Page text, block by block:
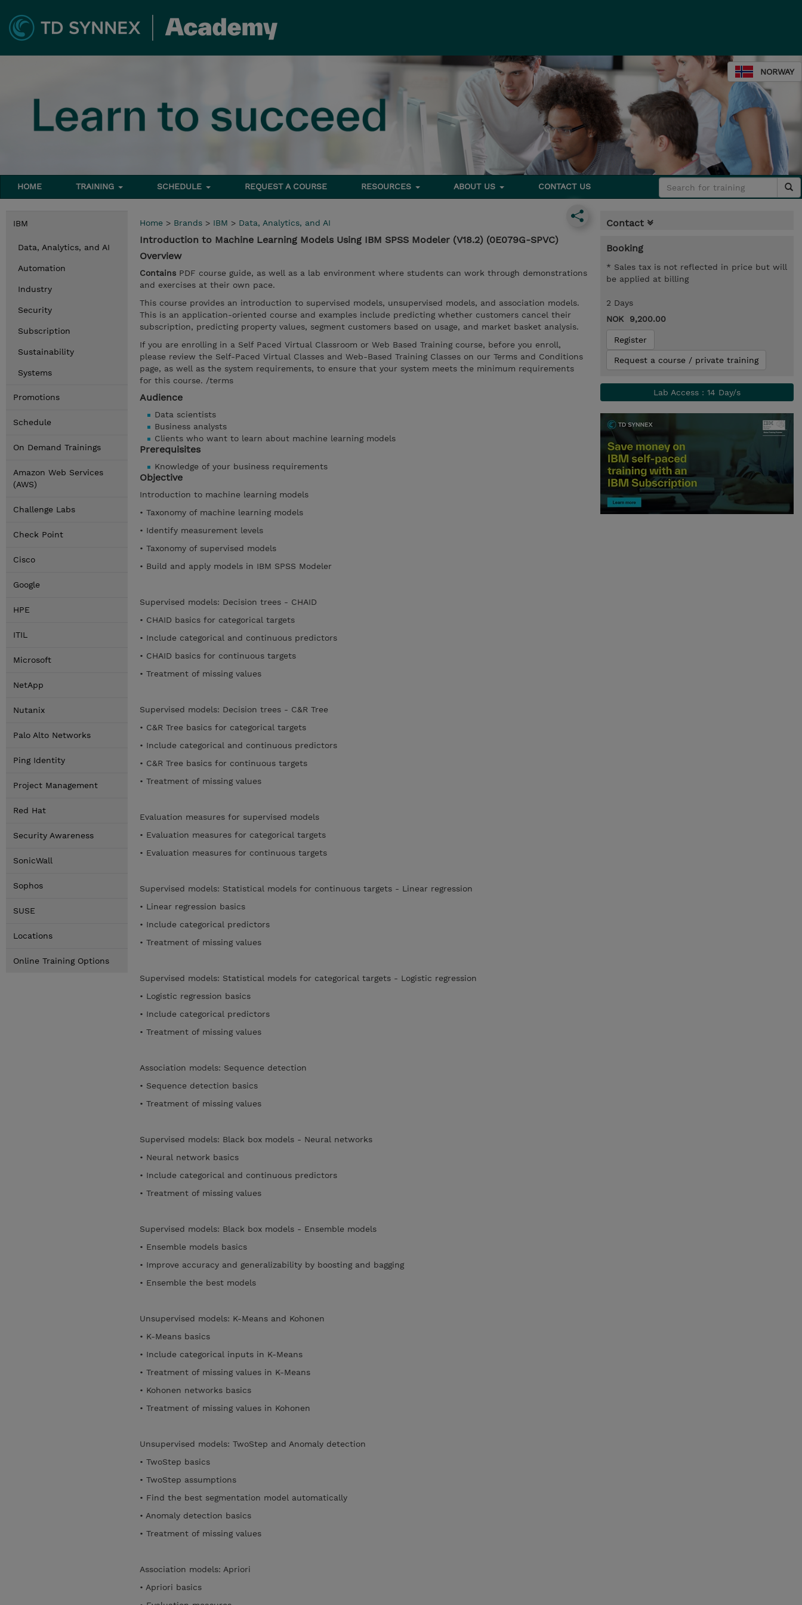
NORWAY
HOME TRAINING SCHEDULE REQUEST A COURSE RESOURCES ABOUT US CONTACT US
IBM
Data, Analytics, and AI
Automation
Industry
Security
Subscription
Sustainability
Systems
Promotions
Schedule
On Demand Trainings
Amazon Web Services
(AWS)
Challenge Labs
Check Point
Cisco
Google
HPE
ITIL
Microsoft
NetApp
Nutanix
Palo Alto Networks
Ping Identity
Project Management
Red Hat
Security Awareness
SonicWall
Sophos
SUSE
Locations
Online Training Options
Home > Brands > IBM > Data, Analytics, and AI
Introduction to Machine Learning Models Using IBM SPSS Modeler (V18.2) (0E079G-SPVC)
Overview
Contains PDF course guide, as well as a lab environment where students can work through demonstrations
and exercises at their own pace.
This course provides an introduction to supervised models, unsupervised models, and association models.
This is an application-oriented course and examples include predicting whether customers cancel their
subscription, predicting property values, segment customers based on usage, and market basket analysis.
If you are enrolling in a Self Paced Virtual Classroom or Web Based Training course, before you enroll,
please review the Self-Paced Virtual Classes and Web-Based Training Classes on our Terms and Conditions
page, as well as the system requirements, to ensure that your system meets the minimum requirements
for this course. /terms
Audience
Data scientists
Business analysts
Clients who want to learn about machine learning models
Prerequisites
Knowledge of your business requirements
Objective
Introduction to machine learning models
• Taxonomy of machine learning models
• Identify measurement levels
• Taxonomy of supervised models
• Build and apply models in IBM SPSS Modeler
Supervised models: Decision trees - CHAID
• CHAID basics for categorical targets
• Include categorical and continuous predictors
• CHAID basics for continuous targets
• Treatment of missing values
Supervised models: Decision trees - C&R Tree
• C&R Tree basics for categorical targets
• Include categorical and continuous predictors
• C&R Tree basics for continuous targets
• Treatment of missing values
Evaluation measures for supervised models
• Evaluation measures for categorical targets
• Evaluation measures for continuous targets
Supervised models: Statistical models for continuous targets - Linear regression
• Linear regression basics
• Include categorical predictors
• Treatment of missing values
Supervised models: Statistical models for categorical targets - Logistic regression
• Logistic regression basics
• Include categorical predictors
• Treatment of missing values
Association models: Sequence detection
• Sequence detection basics
• Treatment of missing values
Supervised models: Black box models - Neural networks
• Neural network basics
• Include categorical and continuous predictors
• Treatment of missing values
Supervised models: Black box models - Ensemble models
• Ensemble models basics
• Improve accuracy and generalizability by boosting and bagging
• Ensemble the best models
Unsupervised models: K-Means and Kohonen
• K-Means basics
• Include categorical inputs in K-Means
• Treatment of missing values in K-Means
• Kohonen networks basics
• Treatment of missing values in Kohonen
Unsupervised models: TwoStep and Anomaly detection
• TwoStep basics
• TwoStep assumptions
• Find the best segmentation model automatically
• Anomaly detection basics
• Treatment of missing values
Association models: Apriori
• Apriori basics
Contact
Booking
* Sales tax is not reflected in price but will
be applied at billing
2 Days
NOK 9,200.00
Register
Request a course / private training
Lab Access : 14 Day/s